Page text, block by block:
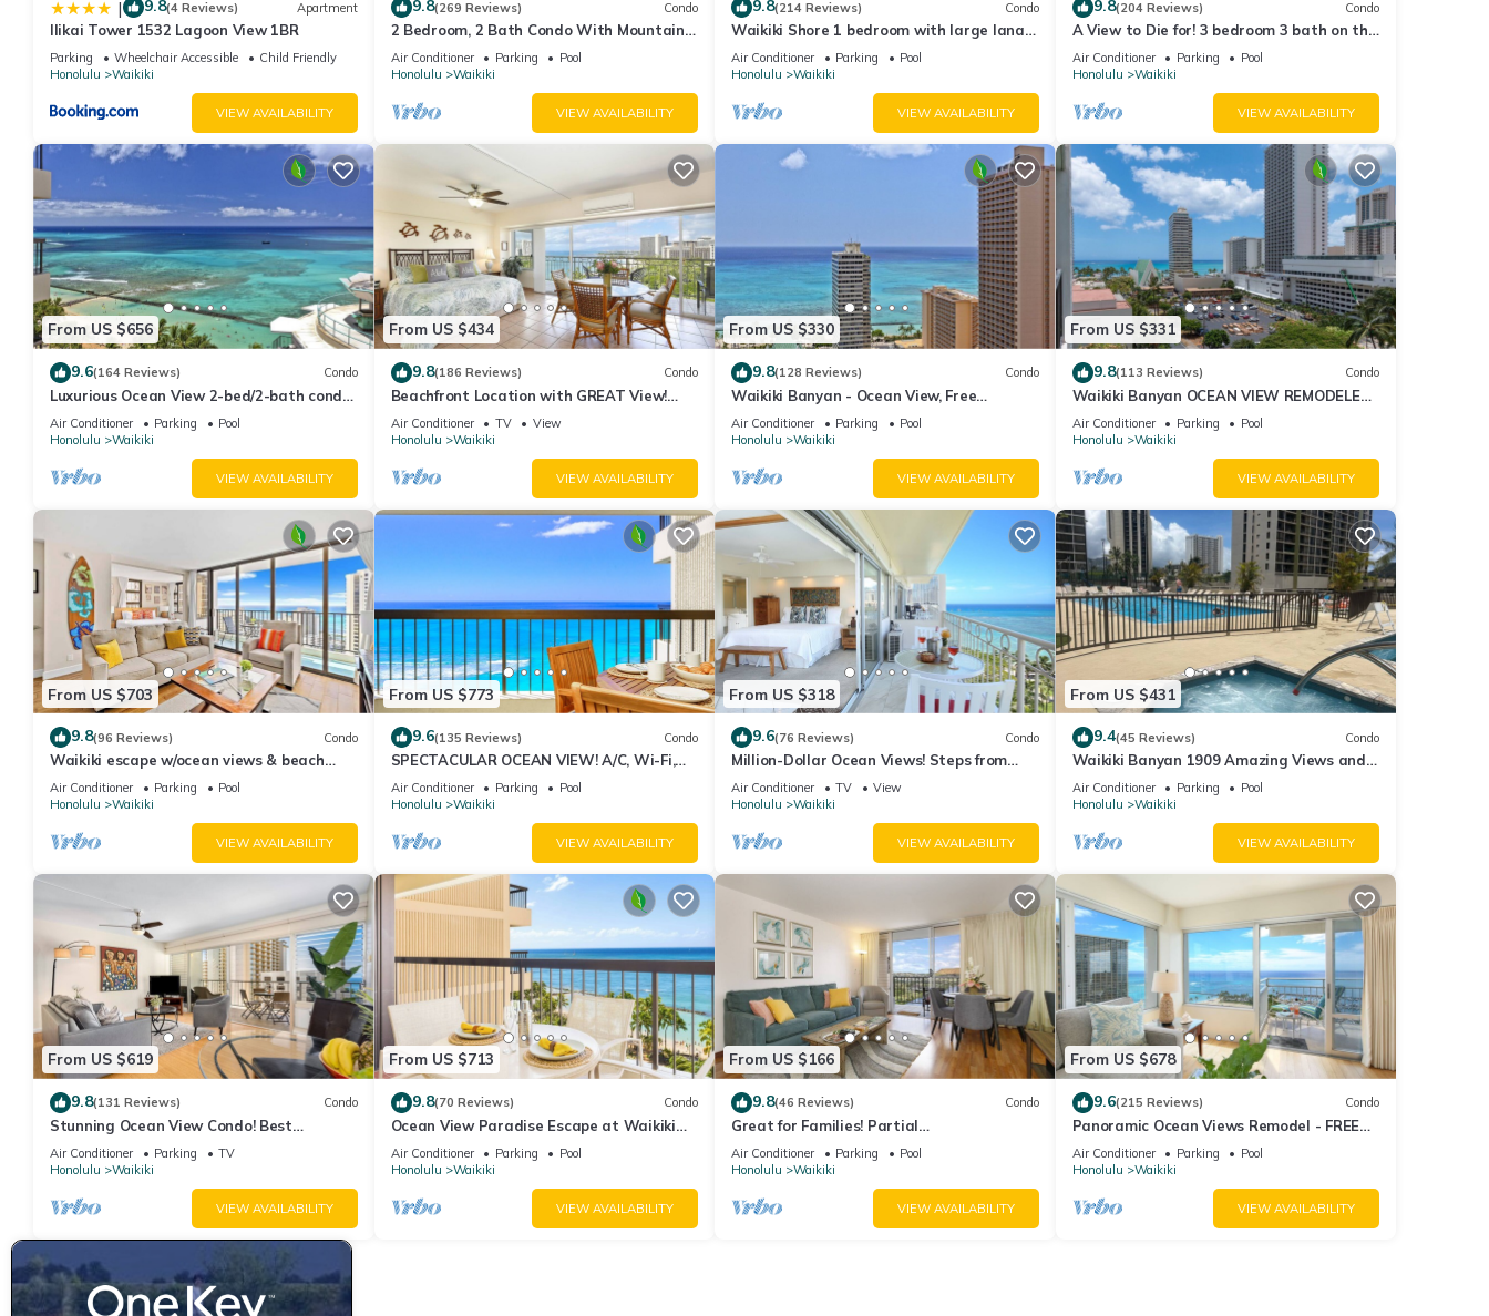
| 9.8(4 Reviews) Apartment
Ilikai Tower 1532 Lagoon View 1BR
Parking Wheelchair Accessible
Child Friendly
Honolulu
Waikiki
VIEW AVAILABILITY
9.8(269 Reviews) Condo
2 Bedroom, 2 Bath Condo With Mountain
And Water Views In The Heart Of Waikiki
Air Conditioner Parking
Pool
Honolulu
Waikiki
VIEW AVAILABILITY
9.8(214 Reviews) Condo
Waikiki Shore 1 bedroom with large lanai
on Waikiki Beach - free parking & WiFi
Air Conditioner Parking
Pool
Honolulu
Waikiki
VIEW AVAILABILITY
9.8(204 Reviews) Condo
A View to Die for! 3 bedroom 3 bath on the
sand at Waikiki Beach
Air Conditioner Parking
Pool
Honolulu
Waikiki
VIEW AVAILABILITY
From US $656
9.6(164 Reviews) Condo
Luxurious Ocean View 2-bed/2-bath condo
with Pool, FREE Valet Parking & Wi-Fi
Air Conditioner Parking
Pool
Honolulu
Waikiki
VIEW AVAILABILITY
From US $434
9.8(186 Reviews) Condo
Beachfront Location with GREAT View!
Washer/Dryer, Washlet, A/C, Wi-Fi!
Air Conditioner TV
View
Honolulu
Waikiki
VIEW AVAILABILITY
From US $330
9.8(128 Reviews) Condo
Waikiki Banyan - Ocean View, Free
Parking, Beach Gear plus lots of extras!
Air Conditioner Parking
Pool
Honolulu
Waikiki
VIEW AVAILABILITY
From US $331
9.8(113 Reviews) Condo
Waikiki Banyan OCEAN VIEW REMODELED
- "Ohana Suite" , free parking, lots of
amenities!
Air Conditioner Parking
Pool
Honolulu
Waikiki
VIEW AVAILABILITY
From US $703
9.8(96 Reviews) Condo
Waikiki escape w/ocean views & beach
gear
Air Conditioner Parking
Pool
Honolulu
Waikiki
VIEW AVAILABILITY
From US $773
9.6(135 Reviews) Condo
SPECTACULAR OCEAN VIEW! A/C, Wi-Fi,
Pool, FREE Valet Parking, Steps to Beach!
Air Conditioner Parking
Pool
Honolulu
Waikiki
VIEW AVAILABILITY
From US $318
9.6(76 Reviews) Condo
Million-Dollar Ocean Views! Steps from
Beach! Full Kitchen
Air Conditioner TV
View
Honolulu
Waikiki
VIEW AVAILABILITY
From US $431
9.4(45 Reviews) Condo
Waikiki Banyan 1909 Amazing Views and
Just Steps to the Beach
Air Conditioner Parking
Pool
Honolulu
Waikiki
VIEW AVAILABILITY
From US $619
9.8(131 Reviews) Condo
Stunning Ocean View Condo! Best
Location!
Air Conditioner Parking
TV
Honolulu
Waikiki
VIEW AVAILABILITY
From US $713
9.8(70 Reviews) Condo
Ocean View Paradise Escape at Waikiki
Beach Tower Near Shops & Restaurants
Air Conditioner Parking
Pool
Honolulu
Waikiki
VIEW AVAILABILITY
From US $166
9.8(46 Reviews) Condo
Great for Families! Partial
Ocean/Canal/Diamond Head Views! Pool,
Wi-Fi, Prkg
Air Conditioner Parking
Pool
Honolulu
Waikiki
VIEW AVAILABILITY
From US $678
9.6(215 Reviews) Condo
Panoramic Ocean Views Remodel - FREE
Parking/Wi-Fi, AC, Washlet, Sleeps 6
Air Conditioner Parking
Pool
Honolulu
Waikiki
VIEW AVAILABILITY